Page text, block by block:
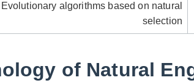
Evolutionary algorithms based on natural
selection
of Natural